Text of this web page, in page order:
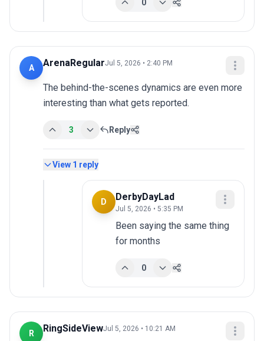
0
A ArenaRegularJul 5, 2026 • 2:40 PM
The behind-the-scenes dynamics are even more
interesting than what gets reported.
3 Reply
View 1 reply
D DerbyDayLad
Jul 5, 2026 • 5:35 PM
Been saying the same thing
for months
0
R RingSideViewJul 5, 2026 • 10:21 AM